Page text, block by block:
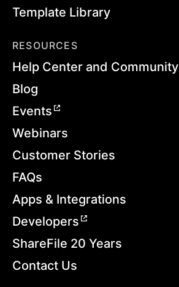
Template Library
RESOURCES
Help Center and Community
Blog
Events
Webinars
Customer Stories
FAQs
Apps & Integrations
Developers
ShareFile 20 Years
Contact Us